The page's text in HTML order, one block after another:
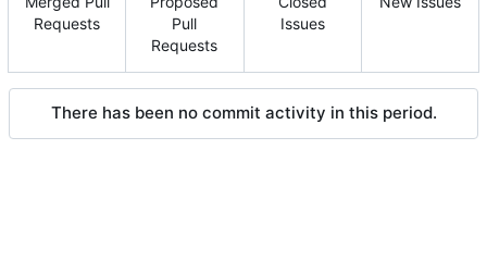
Requests
Pull
Requests
Issues
There has been no commit activity in this period.